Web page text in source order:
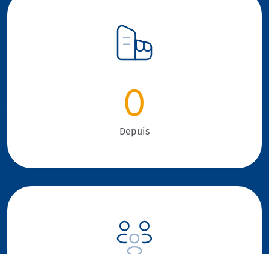
0
Depuis